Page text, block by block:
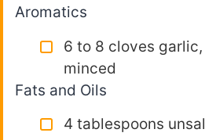
Aromatics
6 to 8 cloves
minced
Fats and Oils
4 tablespoons